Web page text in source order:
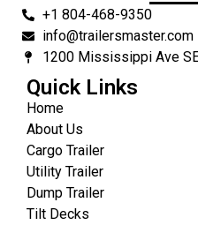
+1 804-468-9350
info@trailersmaster.com
1200 Mississippi Ave
Quick Links
Home
About Us
Cargo Trailer
Utility Trailer
Dump Trailer
Tilt Decks